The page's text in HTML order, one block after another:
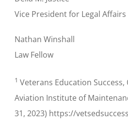
Vice President for Legal Affairs
Nathan Winshall
Law Fellow
1 Veterans Education
Aviation Institute of
31, 2023) https://